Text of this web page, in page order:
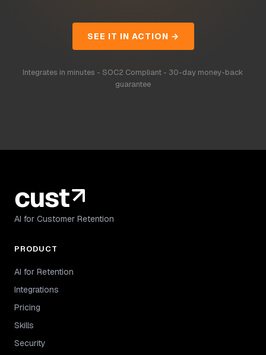
SEE IT IN ACTION →
Integrates in minutes - SOC2 Compliant - 30-day money-back
guarantee
AI for Customer Retention
PRODUCT
AI for Retention
Integrations
Pricing
Skills
Security